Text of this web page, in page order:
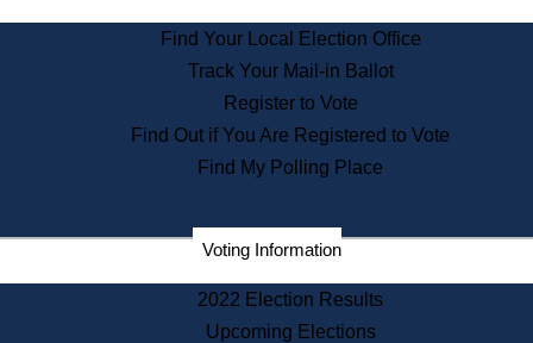
State Archives
State House Bookstore
Citizen Information Service
Commissions
Commonwealth Museum
Corporations
Historical Commission
Find Your Local Election Office
Track Your Mail-in Ballot
Register to Vote
Find Out if You Are Registered to Vote
Find My Polling Place
Voting Information
2022 Election Results
Upcoming Elections